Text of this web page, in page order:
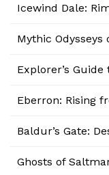
Icewind Dale:
Mythic Odysseys
Explorer’s
Eberron: Rising
Baldur’s Gate:
Ghosts of